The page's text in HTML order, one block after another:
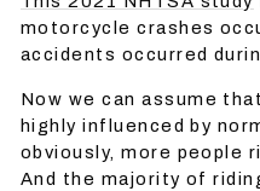
motorcycle crashes
accidents occurred
Now we can assume
highly influenced by
obviously, more people
And the majority of